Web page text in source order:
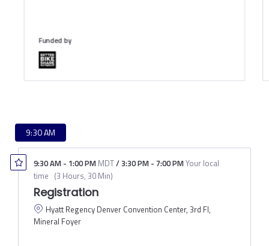
Funded by
9:30 AM
9:30 AM - 1:00 PM MDT/3:30 PM - 7:00 PMYour local
time (3 Hours, 30 Min)
Registration
Hyatt Regency Denver Convention Center, 3rd Fl,
Mineral Foyer